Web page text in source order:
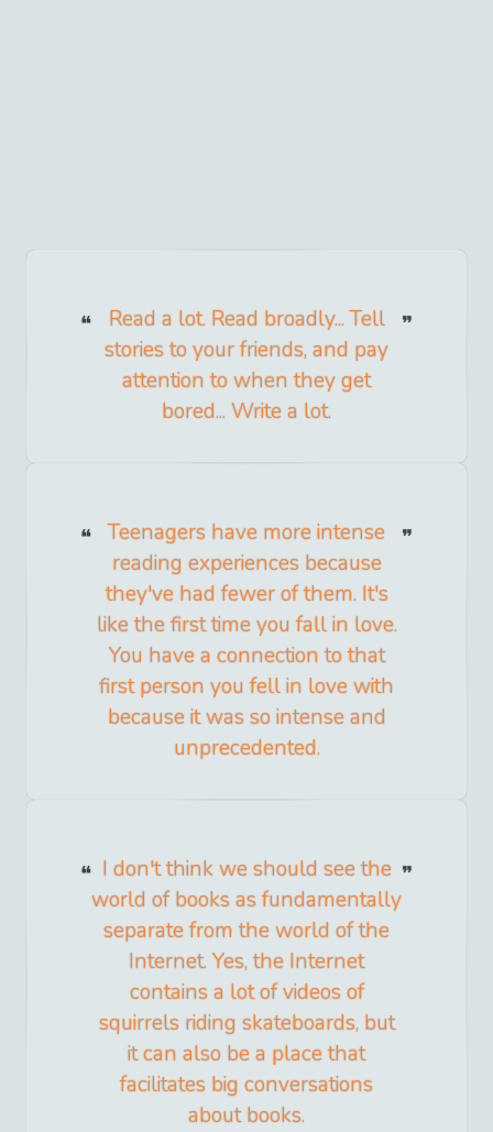
Read a lot. Read broadly... Tell
stories to your friends, and pay
attention to when they get
bored... Write a lot.
Teenagers have more intense
reading experiences because
they've had fewer of them. It's
like the first time you fall in love.
You have a connection to that
first person you fell in love with
because it was so intense and
unprecedented.
I don't think we should see the
world of books as fundamentally
separate from the world of the
Internet. Yes, the Internet
contains a lot of videos of
squirrels riding skateboards, but
it can also be a place that
facilitates big conversations
about books.